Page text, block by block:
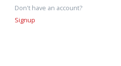
Don't have an account?
Signup